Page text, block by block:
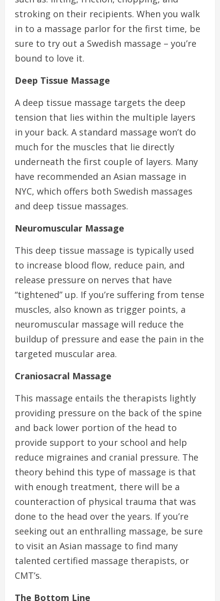
stroking on their recipients. When you walk
in to a massage parlor for the first time, be
sure to try out a Swedish massage – you’re
bound to love it.
Deep Tissue Massage
A deep tissue massage targets the deep
tension that lies within the multiple layers
in your back. A standard massage won’t do
much for the muscles that lie directly
underneath the first couple of layers. Many
have recommended an Asian massage in
NYC, which offers both Swedish massages
and deep tissue massages.
Neuromuscular Massage
This deep tissue massage is typically used
to increase blood flow, reduce pain, and
release pressure on nerves that have
“tightened” up. If you’re suffering from tense
muscles, also known as trigger points, a
neuromuscular massage will reduce the
buildup of pressure and ease the pain in the
targeted muscular area.
Craniosacral Massage
This massage entails the therapists lightly
providing pressure on the back of the spine
and back lower portion of the head to
provide support to your school and help
reduce migraines and cranial pressure. The
theory behind this type of massage is that
with enough treatment, there will be a
counteraction of physical trauma that was
done to the head over the years. If you’re
seeking out an enthralling massage, be sure
to visit an Asian massage to find many
talented certified massage therapists, or
CMT’s.
The Bottom Line